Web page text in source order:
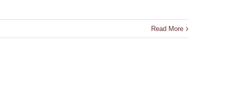
Read More